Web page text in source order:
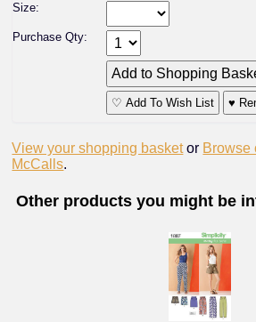
Size:
Purchase Qty:
♡ Add To Wish List ♥
View your shopping basket or Browse
McCalls.
Other products you might be